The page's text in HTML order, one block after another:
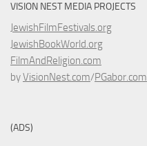
VISION NEST MEDIA PROJECTS
JewishFilmFestivals.org
JewishBookWorld.org
FilmAndReligion.com
byVisionNest.com/PGabor.com
(ADS)